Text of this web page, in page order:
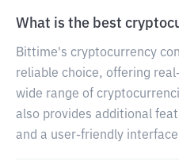
What is the best
Bittime's cryptocurrency
reliable choice, offering
wide range of
also provides additional
and a user-friendly